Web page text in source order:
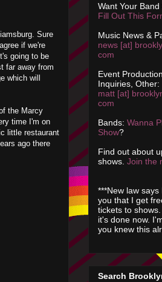
. Sure
if we're
going to be
far away from
which will
the Marcy
time I'm on
little restaurant
ago there
Want Your
Fill Out This
Music News &
news [at]
com
Event
Inquiries, Other:
matt [at]
com
Bands: Wanna
Show?
Find out about
shows. Join the
***New law
you that I get
tickets to shows.
it's done now.
you knew this
Search